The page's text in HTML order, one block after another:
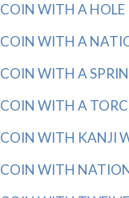
COIN WITH A
COIN WITH A
COIN WITH A
COIN WITH A
COIN WITH KANJI
COIN WITH